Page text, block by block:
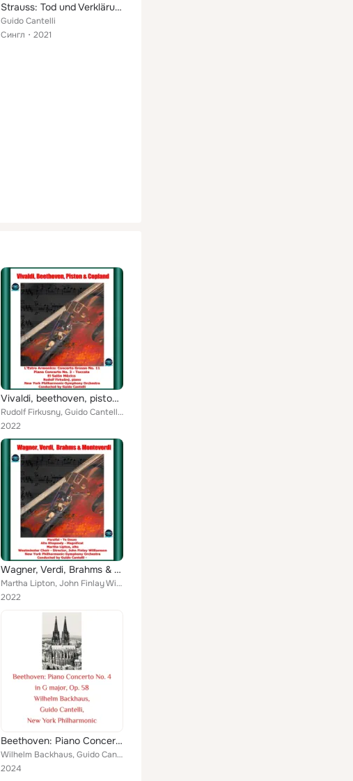
Strauss: Tod und Verklärung, Op.24 (Live)
Guido Cantelli
Сингл
2021
Vivaldi, beethoven, piston & copland: l'estro armonico: concerto grosso no. 11 - piano concerto no. 3 - toccata - el salón méxic...
Rudolf Firkusny, Guido Cantelli, New York Philharmonic-Symphony Orchestra
2022
Wagner, Verdi, Brahms & Monteverdi: Parsifal-Te Deum - Alto Rhapsody - Magnificat
Martha Lipton, John Finlay Williamson, Guido Cantelli, Westminster Choir, New York Philharmonic-Symphony Orchestra
2022
Beethoven: Piano Concerto No. 4 in G Major, Op. 58
Wilhelm Backhaus, Guido Cantelli, New York Philharmonic
2024